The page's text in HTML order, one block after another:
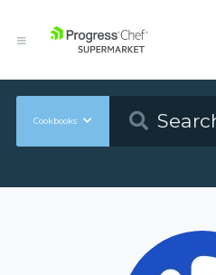
Cookbooks